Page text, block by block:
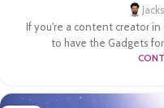
If you're a content creator in
to have the Gadgets